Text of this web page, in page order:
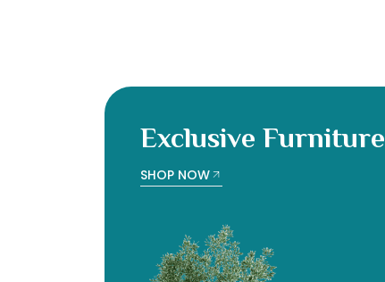
Exclusive Furniture
SHOP NOW